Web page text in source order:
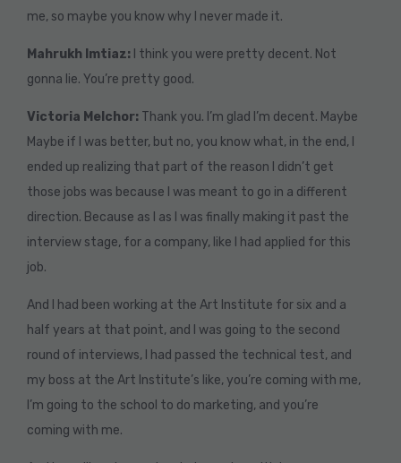
me, so maybe you know why I never made it.
Mahrukh Imtiaz: I think you were pretty decent. Not
gonna lie. You’re pretty good.
Victoria Melchor: Thank you. I’m glad I’m decent. Maybe
Maybe if I was better, but no, you know what, in the end, I
ended up realizing that part of the reason I didn’t get
those jobs was because I was meant to go in a different
direction. Because as I as I was finally making it past the
interview stage, for a company, like I had applied for this
job.
And I had been working at the Art Institute for six and a
half years at that point, and I was going to the second
round of interviews, I had passed the technical test, and
my boss at the Art Institute’s like, you’re coming with me,
I’m going to the school to do marketing, and you’re
coming with me.